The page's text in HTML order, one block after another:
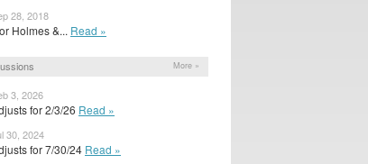
28, 2018
Holmes &... Read »
More »
3, 2026
for 2/3/26 Read »
30, 2024
for 7/30/24 Read »